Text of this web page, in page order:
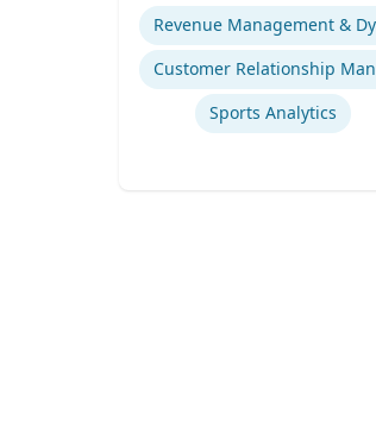
Sports Analytics